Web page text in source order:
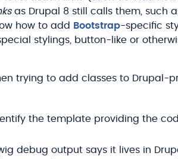
as Drupal 8 still calls them, such
how to add
Bootstrap-specific
stylings, button-like or
trying to add classes to Drupal-
the template providing the
debug output says it lives in